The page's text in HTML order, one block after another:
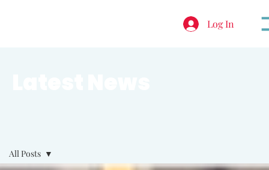
Log In
All Posts